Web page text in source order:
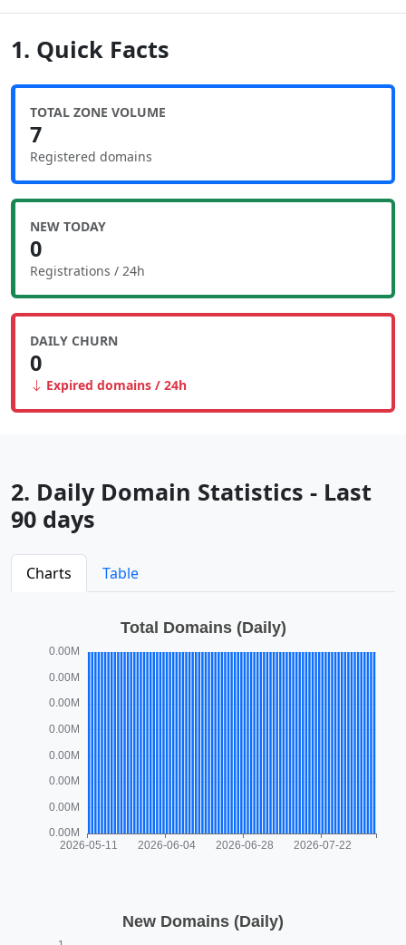
1. Quick Facts
TOTAL ZONE VOLUME
7
Registered domains
NEW TODAY
0
Registrations / 24h
DAILY CHURN
0
Expired domains / 24h
2. Daily Domain Statistics - Last
90 days
Charts Table